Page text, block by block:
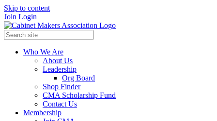
Skip to content
Join Login
Who We Are
About Us
Leadership
Org Board
Shop Finder
CMA Scholarship Fund
Contact Us
Membership